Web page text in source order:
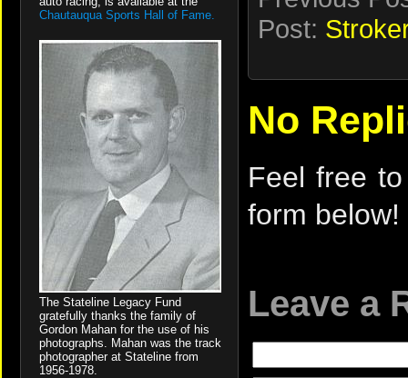
Chautauqua Sports Hall of Fame.
The Stateline Legacy Fund
gratefully thanks the family of
Gordon Mahan for the use of his
photographs. Mahan was the track
photographer at Stateline from
1956-1978.
Post:
No
Feel free
form below!
Leave a